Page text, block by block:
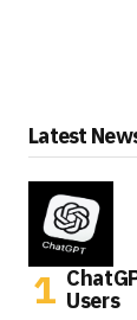
Latest
Users